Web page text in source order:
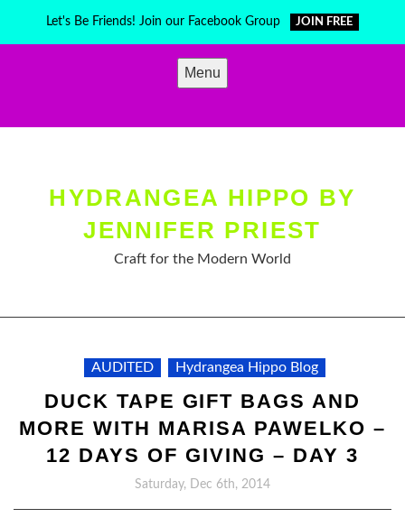
Let's Be Friends! Join our Facebook Group JOIN FREE
Menu
HYDRANGEA HIPPO BY
JENNIFER PRIEST
Craft for the Modern World
AUDITED Hydrangea Hippo Blog
DUCK TAPE GIFT BAGS AND
MORE WITH MARISA PAWELKO –
12 DAYS OF GIVING – DAY 3
Saturday, Dec 6th, 2014